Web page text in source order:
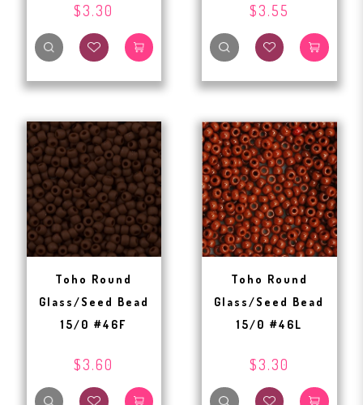
$3.30 $3.55
Toho Round
Glass/Seed Bead
15/0 #46F
$3.60
Toho Round
Glass/Seed Bead
15/0 #46L
$3.30